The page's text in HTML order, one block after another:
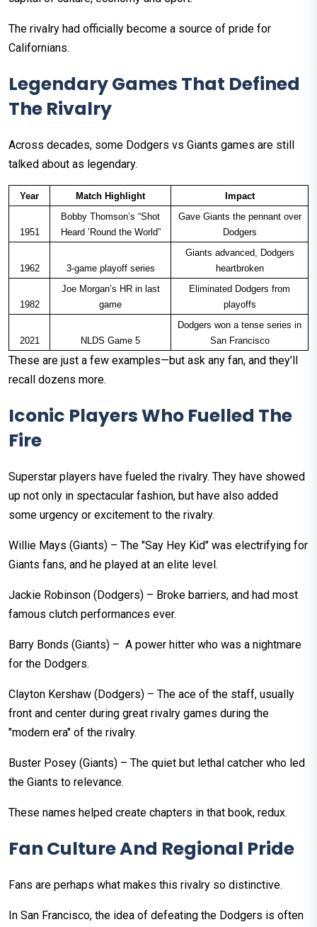
The rivalry had officially become a source of pride for
Californians.
Legendary Games That Defined
The Rivalry
Across decades, some Dodgers vs Giants games are still
talked about as legendary.
Year Match Highlight Impact
1951
Bobby Thomson’s “Shot
Heard ’Round the World”
Gave Giants the pennant over
Dodgers
1962 3-game playoff series
Giants advanced, Dodgers
heartbroken
1982
Joe Morgan’s HR in last
game
Eliminated Dodgers from
playoffs
2021 NLDS Game 5
Dodgers won a tense series in
San Francisco
These are just a few examples—but ask any fan, and they’ll
recall dozens more.
Iconic Players Who Fuelled The
Fire
Superstar players have fueled the rivalry. They have showed
up not only in spectacular fashion, but have also added
some urgency or excitement to the rivalry.
Willie Mays (Giants) – The "Say Hey Kid" was electrifying for
Giants fans, and he played at an elite level.
Jackie Robinson (Dodgers) – Broke barriers, and had most
famous clutch performances ever.
Barry Bonds (Giants) – A power hitter who was a nightmare
for the Dodgers.
Clayton Kershaw (Dodgers) – The ace of the staff, usually
front and center during great rivalry games during the
"modern era" of the rivalry.
Buster Posey (Giants) – The quiet but lethal catcher who led
the Giants to relevance.
These names helped create chapters in that book, redux.
Fan Culture And Regional Pride
Fans are perhaps what makes this rivalry so distinctive.
In San Francisco, the idea of defeating the Dodgers is often